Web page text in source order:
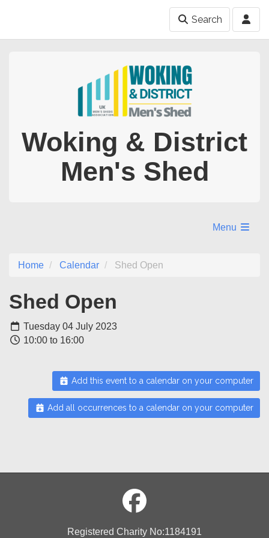
Search
Woking & District
Men's Shed
Menu
Home Calendar Shed Open
Shed Open
Tuesday 04 July 2023
10:00 to 16:00
Add this event to a calendar on your computer
Add all occurrences to a calendar on your computer
Registered Charity No:1184191